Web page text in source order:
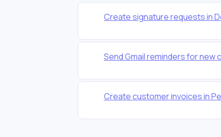
Create signature requests in
Send Gmail reminders for new
Create customer invoices in